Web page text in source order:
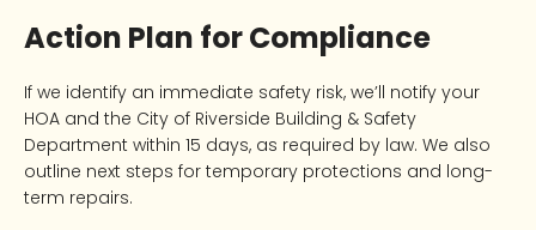
Action Plan for Compliance
If we identify an immediate safety risk, we’ll notify your
HOA and the City of Riverside Building & Safety
Department within 15 days, as required by law. We also
outline next steps for temporary protections and long-
term repairs.